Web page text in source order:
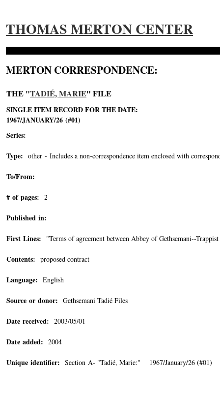
THOMAS MERTON CENTER
MERTON CORRESPONDENCE:
THE "TADIÉ, MARIE" FILE
SINGLE ITEM RECORD FOR THE DATE:
1967/JANUARY/26 (#01)
Series:
Type: other - Includes a non-correspondence item enclosed with
To/From:
# of pages: 2
Published in:
First Lines: "Terms of agreement between Abbey of Gethsemani--
Contents: proposed contract
Language: English
Source or donor: Gethsemani Tadié Files
Date received: 2003/05/01
Date added: 2004
Unique identifier: Section A- "Tadié, Marie:" 1967/January/26 (#01)